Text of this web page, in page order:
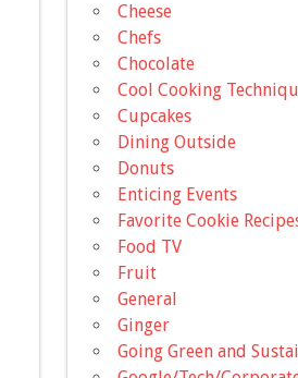
Cheese
Chefs
Chocolate
Cool Cooking
Cupcakes
Dining Outside
Donuts
Enticing Events
Favorite Cookie
Food TV
Fruit
General
Ginger
Going Green and